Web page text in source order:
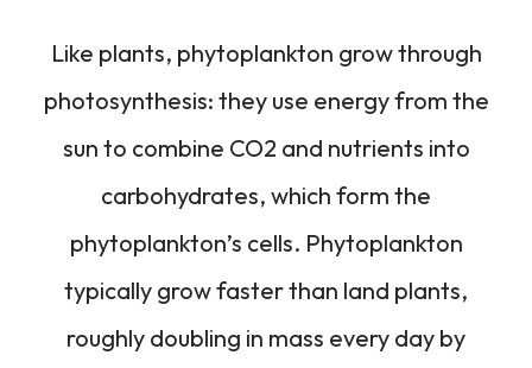
Like plants, phytoplankton grow through
photosynthesis: they use energy from the
sun to combine CO2 and nutrients into
carbohydrates, which form the
phytoplankton’s cells. Phytoplankton
typically grow faster than land plants,
roughly doubling in mass every day by